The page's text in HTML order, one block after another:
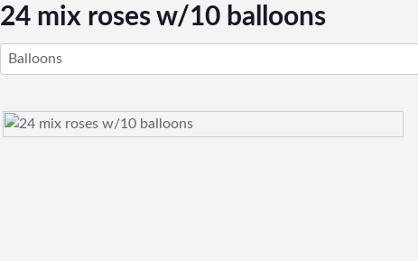
24 mix roses w/10 balloons
Balloons